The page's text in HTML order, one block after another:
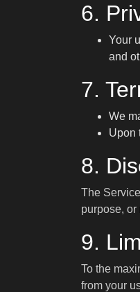
6.
Your
and
7.
We
Upon
8.
The
purpose, or
9.
To the
from your